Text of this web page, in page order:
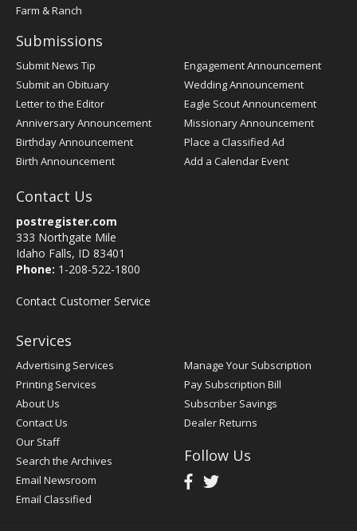
Farm & Ranch
Submissions
Submit News Tip
Submit an Obituary
Letter to the Editor
Anniversary Announcement
Birthday Announcement
Birth Announcement
Engagement Announcement
Wedding Announcement
Eagle Scout Announcement
Missionary Announcement
Place a Classified Ad
Add a Calendar Event
Contact Us
postregister.com
333 Northgate Mile
Idaho Falls, ID 83401
Phone: 1-208-522-1800
Contact Customer Service
Services
Advertising Services
Printing Services
About Us
Contact Us
Our Staff
Search the Archives
Email Newsroom
Email Classified
Manage Your Subscription
Pay Subscription Bill
Subscriber Savings
Dealer Returns
Follow Us